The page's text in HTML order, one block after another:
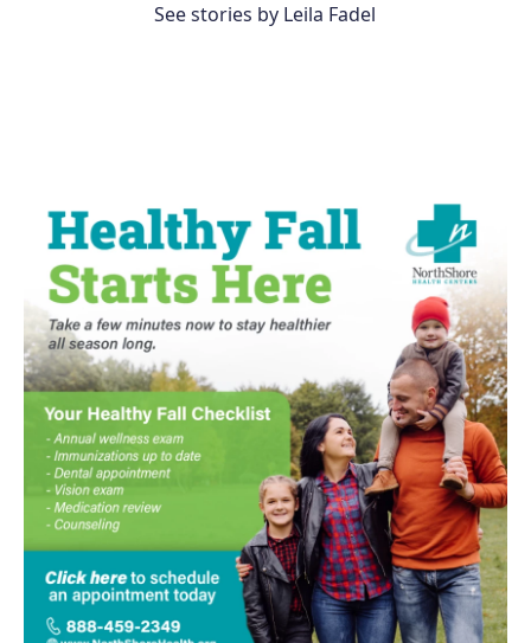
See stories by Leila Fadel